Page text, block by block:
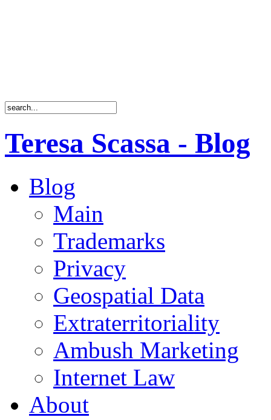
Teresa Scassa - Blog
Blog
Main
Trademarks
Privacy
Geospatial Data
Extraterritoriality
Ambush Marketing
Internet Law
About